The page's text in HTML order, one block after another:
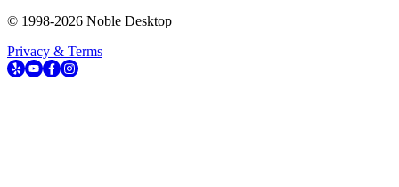
© 1998-2026 Noble Desktop
Privacy & Terms